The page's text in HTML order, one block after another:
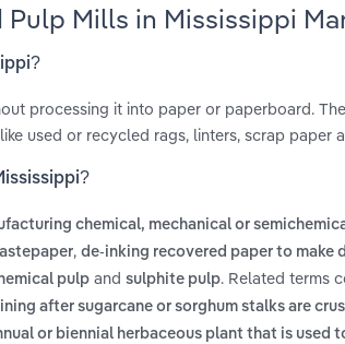
Mills in Mississippi
processing it into paper or paperboard.
used or recycled rags, linters, scrap paper
chemical, mechanical or
, de-inking recovered paper to make
pulp and sulphite pulp. Related terms
after sugarcane or sorghum stalks are
or biennial herbaceous plant that is